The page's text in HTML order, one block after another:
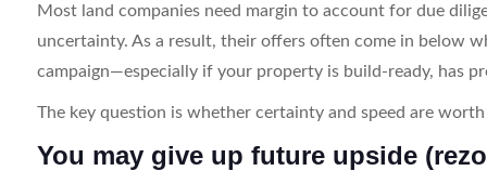
Most land companies need margin to account for due
uncertainty. As a result, their offers often come in below
campaign—especially if your property is build-ready, has
The key question is whether certainty and speed are
You may give up future upside